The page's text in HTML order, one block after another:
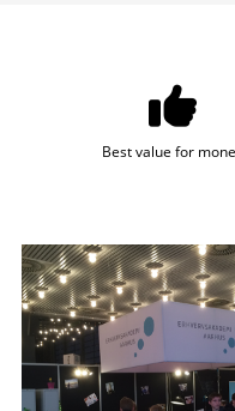
Best value for